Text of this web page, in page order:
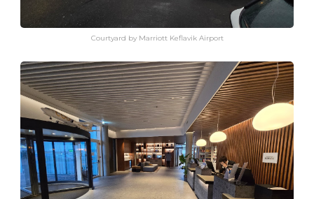
Courtyard by Marriott Keflavik Airport